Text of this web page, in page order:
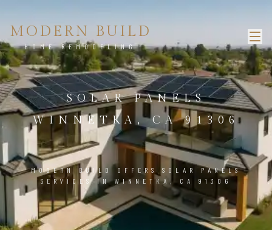
MODERN BUILD
HOME REMODELING
SOLAR PANELS
WINNETKA, CA 91306
MODERN BUILD OFFERS SOLAR PANELS
SERVICES IN WINNETKA, CA 91306